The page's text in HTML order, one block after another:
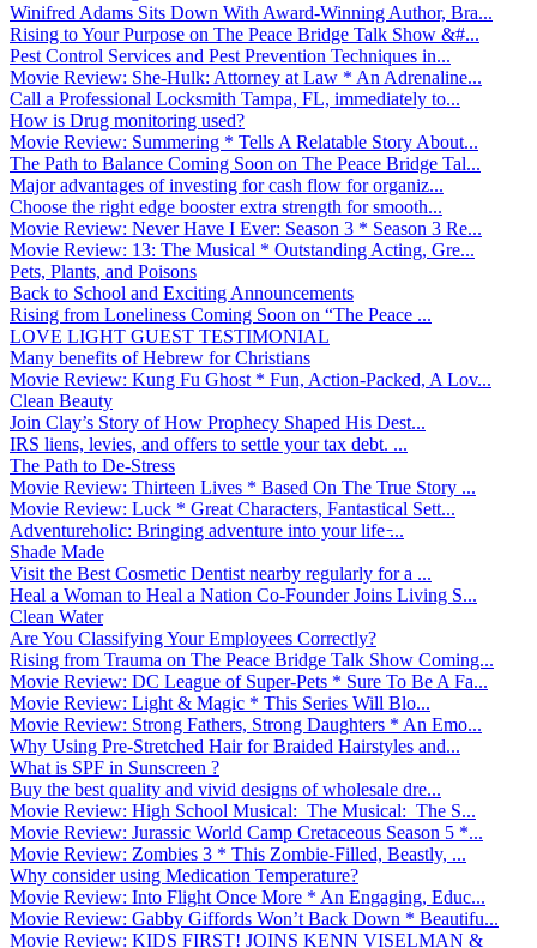
Winifred Adams Sits Down With Award-Winning Author, Bra...
Rising to Your Purpose on The Peace Bridge Talk Show &#...
Pest Control Services and Pest Prevention Techniques in...
Movie Review: She-Hulk: Attorney at Law * An Adrenaline...
Call a Professional Locksmith Tampa, FL, immediately to...
How is Drug monitoring used?
Movie Review: Summering * Tells A Relatable Story About...
The Path to Balance Coming Soon on The Peace Bridge Tal...
Major advantages of investing for cash flow for organiz...
Choose the right edge booster extra strength for smooth...
Movie Review: Never Have I Ever: Season 3 * Season 3 Re...
Movie Review: 13: The Musical * Outstanding Acting, Gre...
Pets, Plants, and Poisons
Back to School and Exciting Announcements
Rising from Loneliness Coming Soon on “The Peace ...
LOVE LIGHT GUEST TESTIMONIAL
Many benefits of Hebrew for Christians
Movie Review: Kung Fu Ghost * Fun, Action-Packed, A Lov...
Clean Beauty
Join Clay’s Story of How Prophecy Shaped His Dest...
IRS liens, levies, and offers to settle your tax debt. ...
The Path to De-Stress
Movie Review: Thirteen Lives * Based On The True Story ...
Movie Review: Luck * Great Characters, Fantastical Sett...
Adventureholic: Bringing adventure into your life ̵...
Shade Made
Visit the Best Cosmetic Dentist nearby regularly for a ...
Heal a Woman to Heal a Nation Co-Founder Joins Living S...
Clean Water
Are You Classifying Your Employees Correctly?
Rising from Trauma on The Peace Bridge Talk Show Coming...
Movie Review: DC League of Super-Pets * Sure To Be A Fa...
Movie Review: Light & Magic * This Series Will Blo...
Movie Review: Strong Fathers, Strong Daughters * An Emo...
Why Using Pre-Stretched Hair for Braided Hairstyles and...
What is SPF in Sunscreen ?
Buy the best quality and vivid designs of wholesale dre...
Movie Review: High School Musical: The Musical: The S...
Movie Review: Jurassic World Camp Cretaceous Season 5 *...
Movie Review: Zombies 3 * This Zombie-Filled, Beastly, ...
Why consider using Medication Temperature?
Movie Review: Into Flight Once More * An Engaging, Educ...
Movie Review: Gabby Giffords Won’t Back Down * Beautifu...
Movie Review: KIDS FIRST! JOINS KENN VISELMAN &